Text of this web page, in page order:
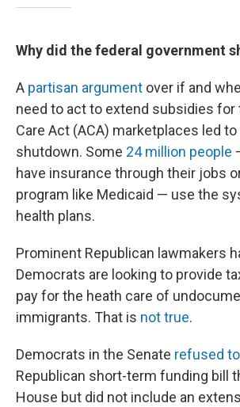
Why did the federal government
A partisan argument over if and
need to act to extend subsidies for
Care Act (ACA) marketplaces led
shutdown. Some 24 million people
have insurance through their jobs
program like Medicaid — use the
health plans.
Prominent Republican lawmakers
Democrats are looking to provide
pay for the heath care of
immigrants. That is not true.
Democrats in the Senate refused
Republican short-term funding bill
House but did not include an